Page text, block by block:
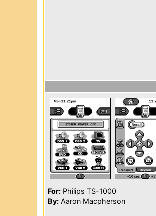
For: Philips TS-1000
By: Aaron Macpherson